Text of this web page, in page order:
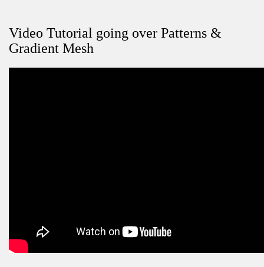
Video Tutorial going over Patterns &
Gradient Mesh